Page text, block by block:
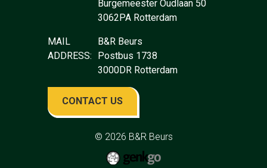
Burgemeester Oudlaan 50
3062PA Rotterdam
MAIL
ADDRESS:
B&R Beurs
Postbus 1738
3000DR Rotterdam
CONTACT US
© 2026 B&R Beurs